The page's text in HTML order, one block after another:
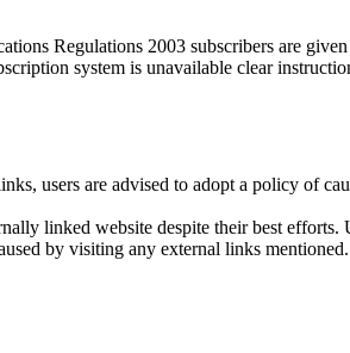
Regulations 2003 subscribers are
system is unavailable clear
users are advised to adopt a policy of
linked website despite their best
by visiting any external links mentioned.